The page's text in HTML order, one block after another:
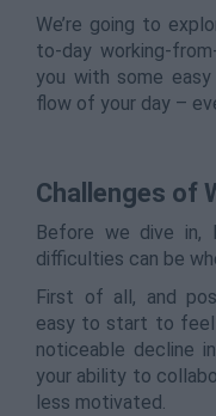
We’re going to
to-day working-
you with some
flow of your day –
Challenges of
Before we dive in,
difficulties can be
First of all, and
easy to start to feel
noticeable decline
your ability to
less motivated.